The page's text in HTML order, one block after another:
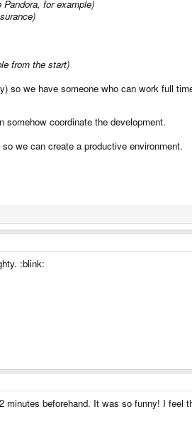
for example)
from the start)
so we have someone who can work full
coordinate the development.
we can create a productive environment.
:blink:
beforehand. It was so funny! I